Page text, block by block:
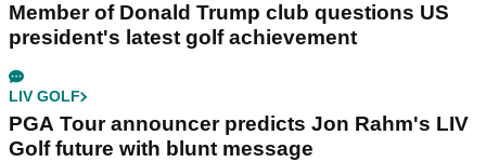
Member of Donald Trump club questions US
president's latest golf achievement
LIV GOLF
PGA Tour announcer predicts Jon Rahm's LIV
Golf future with blunt message